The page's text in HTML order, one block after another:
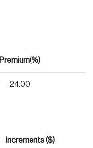
Premium(%)
24.00
Increments ($)